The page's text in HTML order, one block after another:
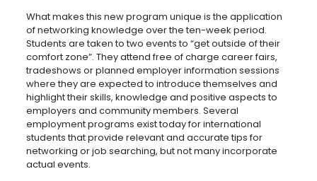
What makes this new program unique is the application
of networking knowledge over the ten-week period.
Students are taken to two events to “get outside of their
comfort zone”. They attend free of charge career fairs,
tradeshows or planned employer information sessions
where they are expected to introduce themselves and
highlight their skills, knowledge and positive aspects to
employers and community members. Several
employment programs exist today for international
students that provide relevant and accurate tips for
networking or job searching, but not many incorporate
actual events.